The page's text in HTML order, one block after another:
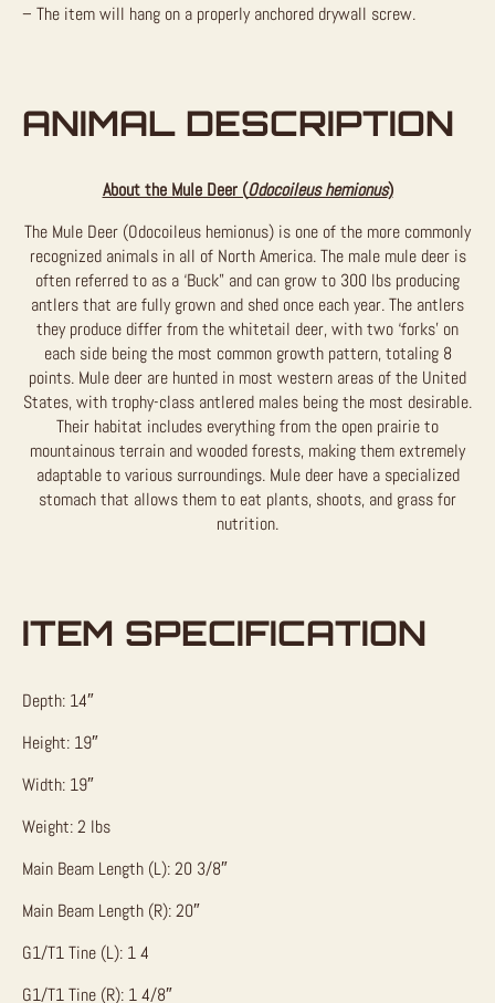
– The item will hang on a properly anchored drywall screw.
ANIMAL DESCRIPTION
About the Mule Deer (Odocoileus hemionus)
The Mule Deer (Odocoileus hemionus) is one of the more commonly
recognized animals in all of North America. The male mule deer is
often referred to as a ‘Buck” and can grow to 300 lbs producing
antlers that are fully grown and shed once each year. The antlers
they produce differ from the whitetail deer, with two ‘forks’ on
each side being the most common growth pattern, totaling 8
points. Mule deer are hunted in most western areas of the United
States, with trophy-class antlered males being the most desirable.
Their habitat includes everything from the open prairie to
mountainous terrain and wooded forests, making them extremely
adaptable to various surroundings. Mule deer have a specialized
stomach that allows them to eat plants, shoots, and grass for
nutrition.
ITEM SPECIFICATION
Depth: 14″
Height: 19″
Width: 19″
Weight: 2 lbs
Main Beam Length (L): 20 3/8″
Main Beam Length (R): 20″
G1/T1 Tine (L): 1 4
G1/T1 Tine (R): 1 4/8″